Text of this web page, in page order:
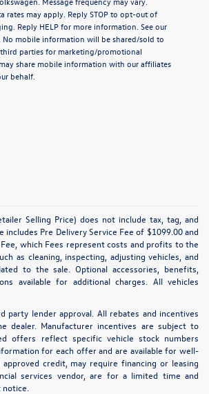
rates may apply. Reply STOP to opt-out of
Reply HELP for more information. See our
. No mobile information will be shared/sold to
parties for marketing/promotional
share mobile information with our affiliates
behalf.
Selling Price) does not include tax, tag, and
Pre Delivery Service Fee of $1099.00 and
which Fees represent costs and profits to the
as cleaning, inspecting, adjusting vehicles, and
to the sale. Optional accessories, benefits,
available for additional charges. All vehicles
party lender approval. All rebates and incentives
dealer. Manufacturer incentives are subject to
offers reflect specific vehicle stock numbers
for each offer and are available for well-
credit, may require financing or leasing
services vendor, are for a limited time and